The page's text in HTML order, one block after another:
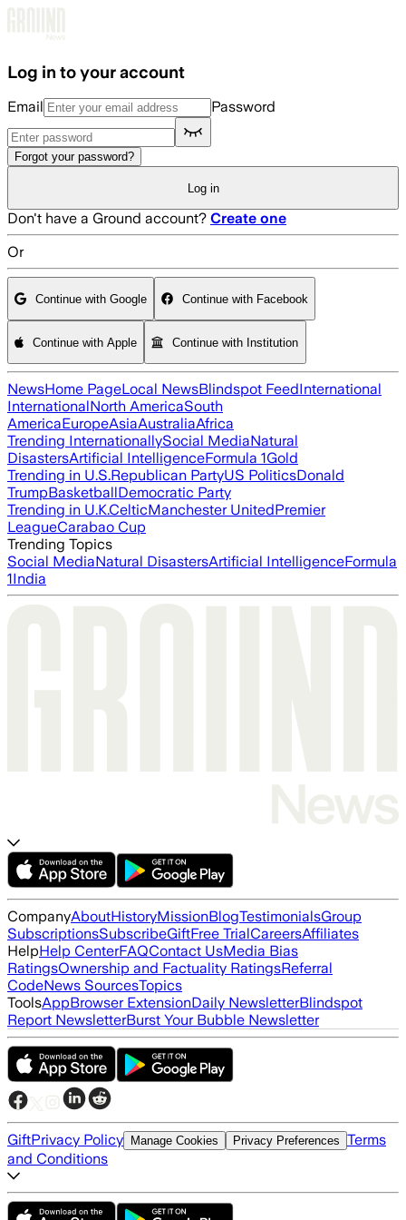
Log in to your account
Email Password
Forgot your password?
Log in
Don't have a Ground account? Create one
Or
Continue with Google Continue with Facebook
Continue with Apple Continue with Institution
NewsHome PageLocal NewsBlindspot FeedInternational
InternationalNorth AmericaSouth
AmericaEuropeAsiaAustraliaAfrica
Trending InternationallySocial MediaNatural
DisastersArtificial IntelligenceFormula 1Gold
Trending in U.S.Republican PartyUS PoliticsDonald
TrumpBasketballDemocratic Party
Trending in U.K.CelticManchester UnitedPremier
LeagueCarabao Cup
Trending Topics
Social MediaNatural DisastersArtificial IntelligenceFormula
1India
CompanyAboutHistoryMissionBlogTestimonialsGroup
SubscriptionsSubscribeGiftFree TrialCareersAffiliates
HelpHelp CenterFAQContact UsMedia Bias
RatingsOwnership and Factuality RatingsReferral
CodeNews SourcesTopics
ToolsAppBrowser ExtensionDaily NewsletterBlindspot
Report NewsletterBurst Your Bubble Newsletter
GiftPrivacy Policy Manage Cookies Privacy Preferences Terms
and Conditions